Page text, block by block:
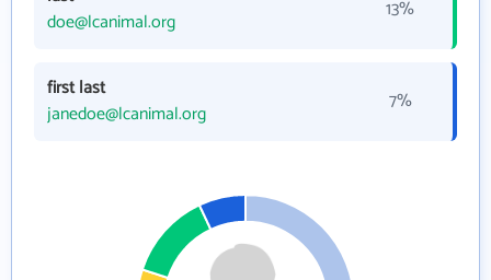
doe@lcanimal.org
13%
first last
janedoe@lcanimal.org
7%